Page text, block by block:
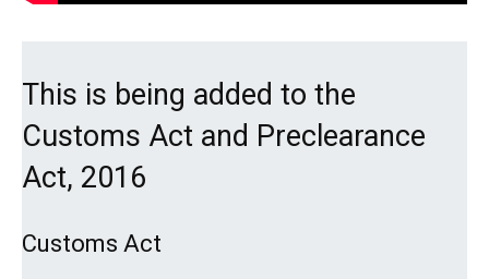
This is being added to the
Customs Act and Preclearance
Act, 2016
Customs Act